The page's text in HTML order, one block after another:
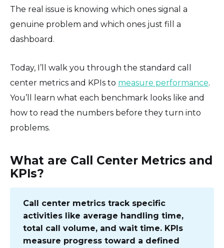
The real issue is knowing which ones signal a
genuine problem and which ones just fill a
dashboard.
Today, I’ll walk you through the standard call
center metrics and KPIs to measure performance.
You’ll learn what each benchmark looks like and
how to read the numbers before they turn into
problems.
What are Call Center Metrics and
KPIs?
Call center metrics track specific
activities like average handling time,
total call volume, and wait time. KPIs
measure progress toward a defined